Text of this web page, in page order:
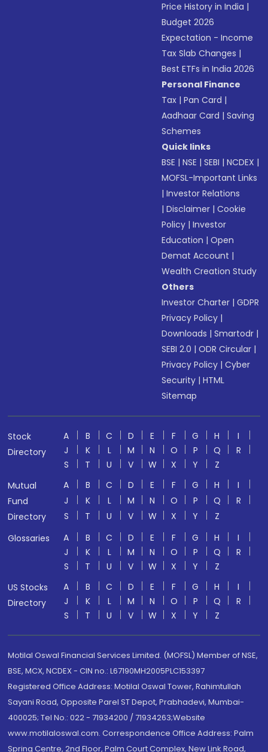
Price History in India |
Budget 2026
Expectation - Income
Tax Slab Changes |
Best ETFs in India 2026
Personal Finance
Tax |Pan Card |
Aadhaar Card |Saving
Schemes
Quick links
BSE |NSE |SEBI |NCDEX |
MOFSL-Important Links
|Investor Relations
|Disclaimer |Cookie
Policy |Investor
Education |Open
Demat Account |
Wealth Creation Study
Others
Investor Charter |GDPR
Privacy Policy |
Downloads |Smartodr |
SEBI 2.0 |ODR Circular |
Privacy Policy |Cyber
Security |HTML
Sitemap
Stock
Directory
A B C D E F G H
I
J
K L M N O P Q
R
S
T U V W X Y
Z
Mutual
Fund
Directory
A B C D E F G H
I
J
K L M N O P Q
R
S
T U V W X Y
Z
Glossaries
A B C D E F G H
I
J
K L M N O P Q
R
S
T U V W X Y
Z
US Stocks
Directory
A B C D E F G H
I
J
K L M N O P Q
R
S
T U V W X Y Z
Motilal Oswal Financial Services Limited. (MOFSL) Member of NSE,
BSE, MCX, NCDEX - CIN no.: L67190MH2005PLC153397
Registered Office Address: Motilal Oswal Tower, Rahimtullah
Sayani Road, Opposite Parel ST Depot, Prabhadevi, Mumbai-
400025; Tel No.: 022 - 71934200 / 71934263;Website
www.motilaloswal.com. Correspondence Office Address: Palm
Spring Centre, 2nd Floor, Palm Court Complex, New Link Road,